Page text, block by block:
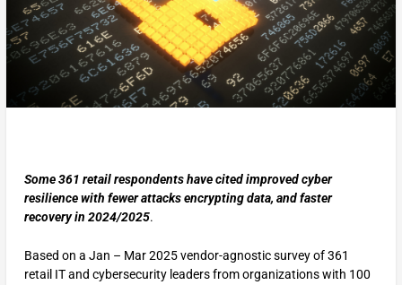
Some 361 retail respondents have cited improved cyber
resilience with fewer attacks encrypting data, and faster
recovery in 2024/2025.
Based on a Jan – Mar 2025 vendor-agnostic survey of 361
retail IT and cybersecurity leaders from organizations with 100